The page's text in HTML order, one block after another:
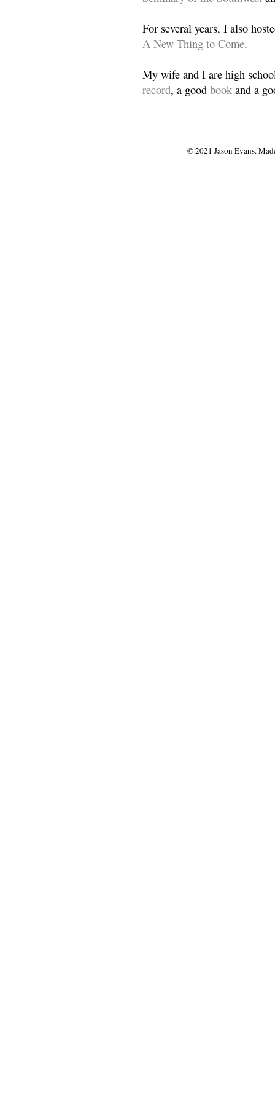
For several years, I also
A New Thing to Come.
My wife and I are high
record, a good book and a
© 2021 Jason Evans.